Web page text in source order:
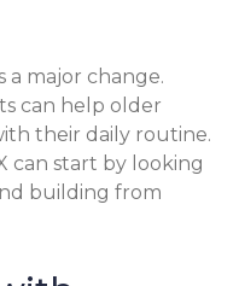
major change.
can help older
their daily routine.
can start by looking
building from